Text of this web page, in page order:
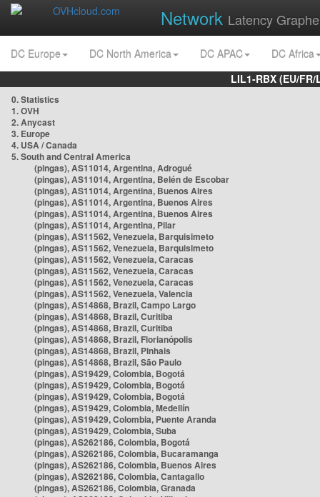
Network Latency
DC Europe DC North America DC APAC
DC Africa
LIL1-RBX (EU/
0. Statistics
1. OVH
2. Anycast
3. Europe
4. USA / Canada
5. South and Central America
(pingas), AS11014, Argentina, Adrogué
(pingas), AS11014, Argentina, Belén de Escobar
(pingas), AS11014, Argentina, Buenos Aires
(pingas), AS11014, Argentina, Buenos Aires
(pingas), AS11014, Argentina, Buenos Aires
(pingas), AS11014, Argentina, Pilar
(pingas), AS11562, Venezuela, Barquisimeto
(pingas), AS11562, Venezuela, Barquisimeto
(pingas), AS11562, Venezuela, Caracas
(pingas), AS11562, Venezuela, Caracas
(pingas), AS11562, Venezuela, Caracas
(pingas), AS11562, Venezuela, Valencia
(pingas), AS14868, Brazil, Campo Largo
(pingas), AS14868, Brazil, Curitiba
(pingas), AS14868, Brazil, Curitiba
(pingas), AS14868, Brazil, Florianópolis
(pingas), AS14868, Brazil, Pinhais
(pingas), AS14868, Brazil, São Paulo
(pingas), AS19429, Colombia, Bogotá
(pingas), AS19429, Colombia, Bogotá
(pingas), AS19429, Colombia, Bogotá
(pingas), AS19429, Colombia, Medellín
(pingas), AS19429, Colombia, Puente Aranda
(pingas), AS19429, Colombia, Suba
(pingas), AS262186, Colombia, Bogotá
(pingas), AS262186, Colombia, Bucaramanga
(pingas), AS262186, Colombia, Buenos Aires
(pingas), AS262186, Colombia, Cantagallo
(pingas), AS262186, Colombia, Granada